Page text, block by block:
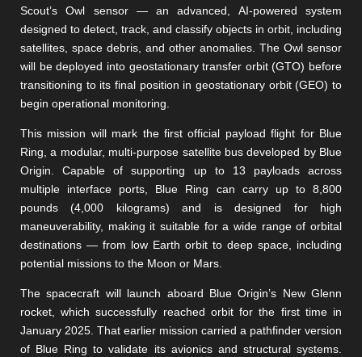
Scout’s Owl sensor — an advanced, AI-powered system
designed to detect, track, and classify objects in orbit, including
satellites, space debris, and other anomalies. The Owl sensor
will be deployed into geostationary transfer orbit (GTO) before
transitioning to its final position in geostationary orbit (GEO) to
begin operational monitoring.
This mission will mark the first official payload flight for Blue
Ring, a modular, multi-purpose satellite bus developed by Blue
Origin. Capable of supporting up to 13 payloads across
multiple interface ports, Blue Ring can carry up to 8,800
pounds (4,000 kilograms) and is designed for high
maneuverability, making it suitable for a wide range of orbital
destinations — from low Earth orbit to deep space, including
potential missions to the Moon or Mars.
The spacecraft will launch aboard Blue Origin’s New Glenn
rocket, which successfully reached orbit for the first time in
January 2025. That earlier mission carried a pathfinder version
of Blue Ring to validate its avionics and structural systems.